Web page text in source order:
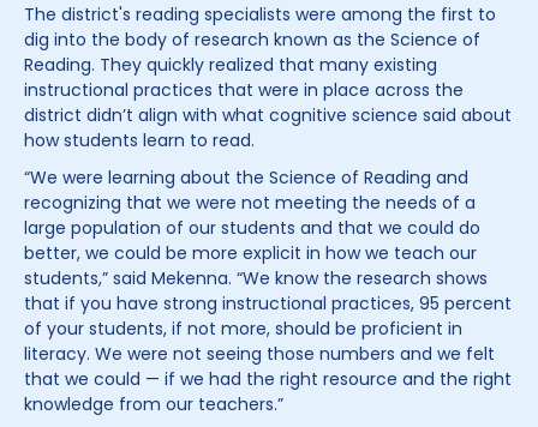
The district's reading specialists were among the first to
dig into the body of research known as the Science of
Reading. They quickly realized that many existing
instructional practices that were in place across the
district didn’t align with what cognitive science said about
how students learn to read.
“We were learning about the Science of Reading and
recognizing that we were not meeting the needs of a
large population of our students and that we could do
better, we could be more explicit in how we teach our
students,” said Mekenna. “We know the research shows
that if you have strong instructional practices, 95 percent
of your students, if not more, should be proficient in
literacy. We were not seeing those numbers and we felt
that we could — if we had the right resource and the right
knowledge from our teachers.”